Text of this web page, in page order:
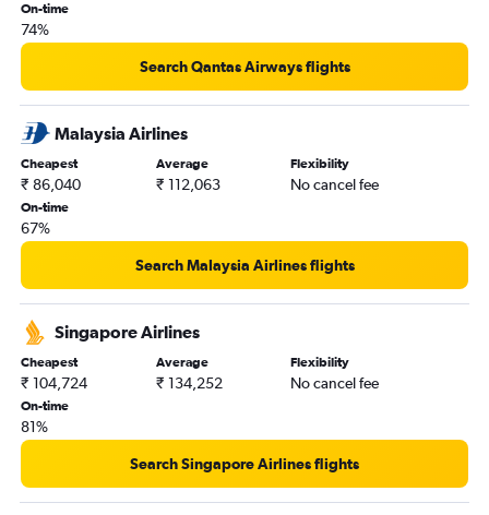
On-time
74%
Search Qantas Airways flights
Malaysia Airlines
Cheapest
₹ 86,040
Average
₹ 112,063
Flexibility
No cancel fee
On-time
67%
Search Malaysia Airlines flights
Singapore Airlines
Cheapest
₹ 104,724
Average
₹ 134,252
Flexibility
No cancel fee
On-time
81%
Search Singapore Airlines flights